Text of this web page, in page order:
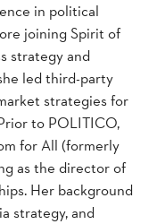
in political
joining Spirit of
strategy and
led third-party
strategies for
to POLITICO,
for All (formerly
as the director of
Her background
strategy, and